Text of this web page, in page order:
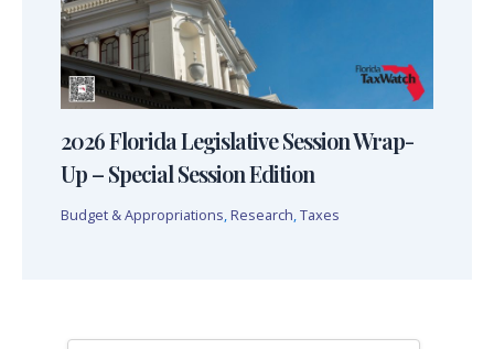
2026 Florida Legislative Session Wrap-
Up – Special Session Edition
Budget & Appropriations Research Taxes